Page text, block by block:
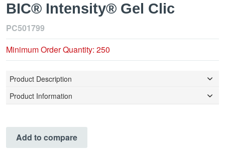
BIC® Intensity® Gel Clic
PC501799
Minimum Order Quantity: 250
Product Description
Product Information
Add to compare